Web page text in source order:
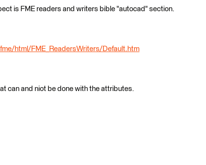
is FME readers and writers bible "autocad" section.
html/FME_ReadersWriters/Default.htm
can and niot be done with the attributes.